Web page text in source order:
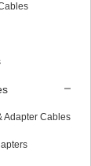
Adapter Cables